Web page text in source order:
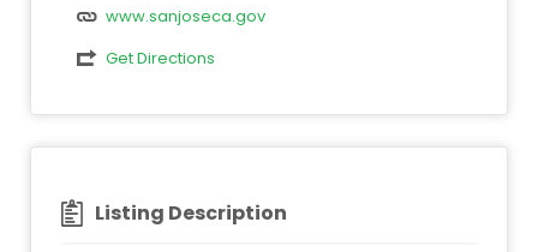
www.sanjoseca.gov
Get Directions
Listing Description